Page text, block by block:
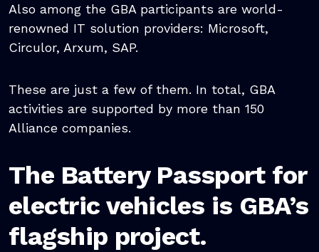
Also among the GBA participants are world-
renowned IT solution providers: Microsoft,
Circulor, Arxum, SAP.
These are just a few of them. In total, GBA
activities are supported by more than 150
Alliance companies.
The Battery Passport for
electric vehicles is GBA’s
flagship project.